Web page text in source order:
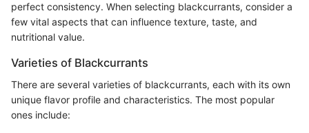
perfect consistency. When selecting blackcurrants, consider a
few vital aspects that can influence texture, taste, and
nutritional value.
Varieties of Blackcurrants
There are several varieties of blackcurrants, each with its own
unique flavor profile and characteristics. The most popular
ones include: